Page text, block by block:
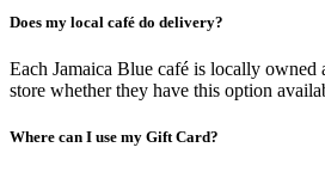
Does my local café do delivery?
Each Jamaica Blue café is locally owned
store whether they have this option
Where can I use my Gift Card?